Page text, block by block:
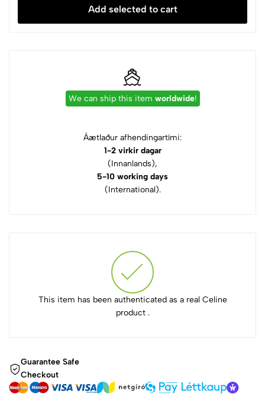
Add selected to cart
We can ship this item worldwide!
Áætlaður afhendingartími:
1-2 virkir dagar
(Innanlands),
5-10 working days
(International).
This item has been authenticated as a real Celine
product .
Guarantee Safe
Checkout